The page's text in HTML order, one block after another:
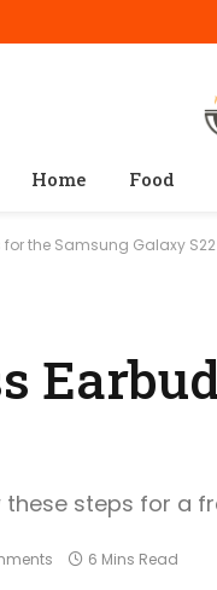
Home Food
for the Samsung Galaxy
these steps for a
6 Mins Read